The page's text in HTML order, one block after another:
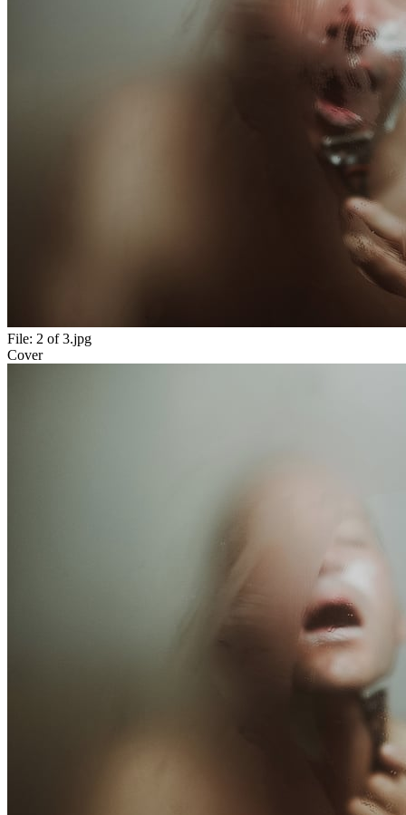
File: 2 of 3.jpg
Cover